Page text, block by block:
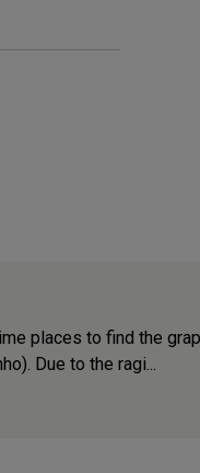
places to find the
Due to the ragi...